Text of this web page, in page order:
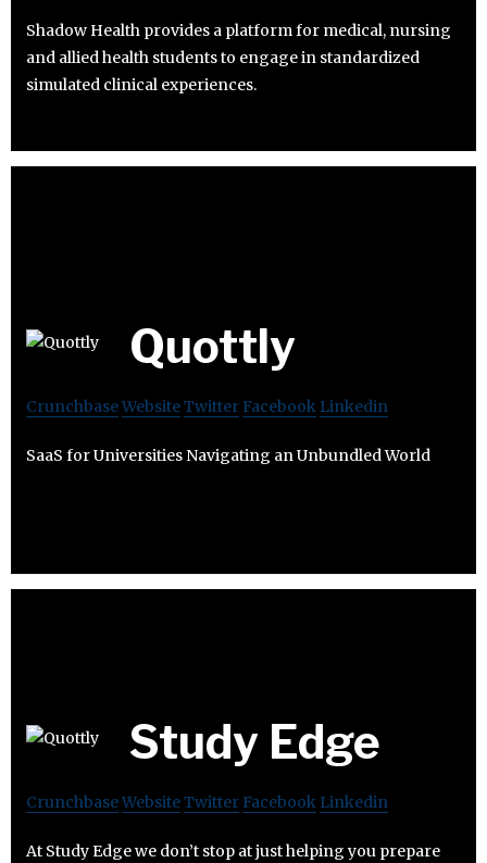
Shadow Health provides a platform for medical, nursing
and allied health students to engage in standardized
simulated clinical experiences.
Quottly
CrunchbaseWebsiteTwitter Facebook Linkedin
SaaS for Universities Navigating an Unbundled World
Study Edge
CrunchbaseWebsiteTwitter Facebook Linkedin
At Study Edge we don’t stop at just helping you prepare